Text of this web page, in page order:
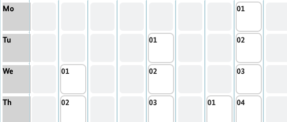
Mo
Tu
We
Th
01
02
01
02
03 01
01
02
03
04